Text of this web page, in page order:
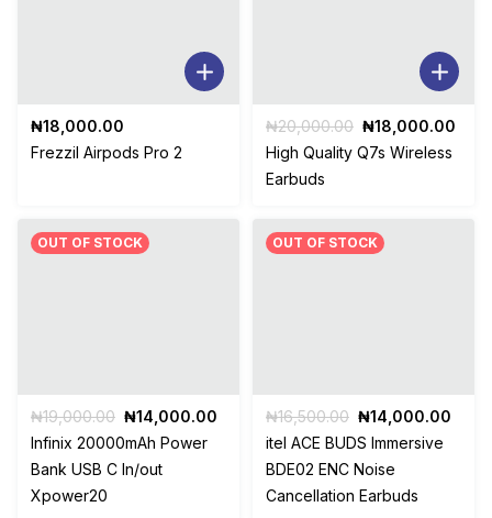
₦18,000.00
Frezzil Airpods Pro 2
₦20,000.00 Original
price
₦18,000.00
High Quality Q7s Wireless
Earbuds
OUT OF STOCK
₦19,000.00 Original
price
was:
₦19,000.00.
₦14,000.00 Current
₦14,000.00.
Infinix 20000mAh Power
Bank USB C In/out
Xpower20
OUT OF STOCK
₦16,500.00 Original
price
was:
₦16,500.00.
₦14,000.00
itel ACE BUDS Immersive
BDE02 ENC Noise
Cancellation Earbuds